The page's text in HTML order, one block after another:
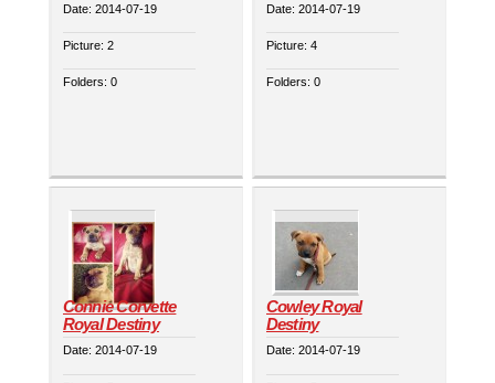
Date: 2014-07-19
Picture: 2
Folders: 0
Date: 2014-07-19
Picture: 4
Folders: 0
Connie Corvette
Royal Destiny
Date: 2014-07-19
Cowley Royal
Destiny
Date: 2014-07-19